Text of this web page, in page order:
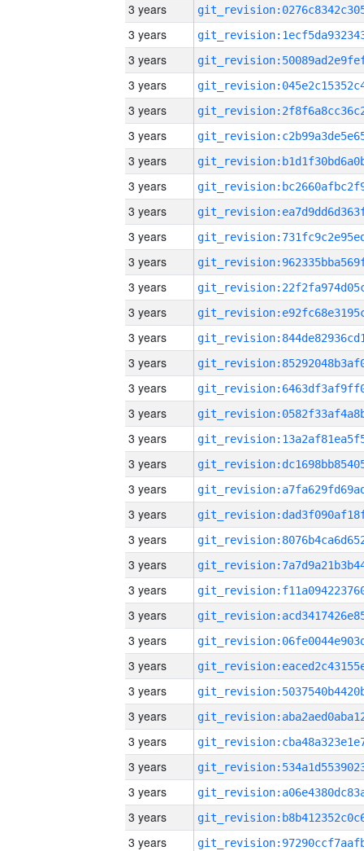
3 years
3 years
3 years
3 years
3 years
3 years
3 years
3 years
3 years
3 years
3 years
3 years
3 years
3 years
3 years
3 years
3 years
3 years
3 years
3 years
3 years
3 years
3 years
3 years
3 years
3 years
3 years
3 years
3 years
3 years
3 years
3 years
3 years
3 years